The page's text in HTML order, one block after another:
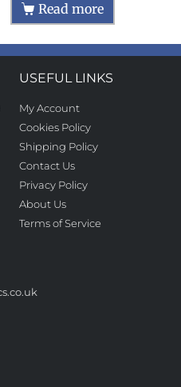
Read more
USEFUL LINKS
My Account
Cookies Policy
Shipping Policy
Contact Us
Privacy Policy
About Us
Terms of Service